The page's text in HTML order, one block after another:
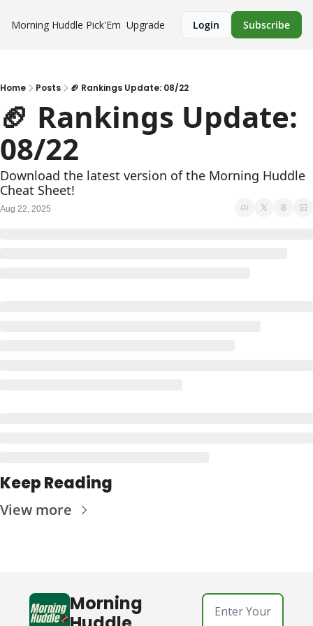
Morning Huddle Pick'Em Upgrade Login Subscribe
Home Posts 🏈 Rankings Update: 08/22
🏈 Rankings Update:
08/22
Download the latest version of the Morning Huddle
Cheat Sheet!
Aug 22, 2025
Keep Reading
View more
Morning